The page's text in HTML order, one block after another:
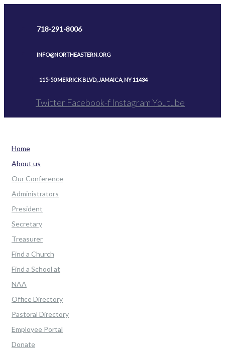
718-291-8006
INFO@NORTHEASTERN.ORG
115-50 MERRICK BLVD, JAMAICA, NY 11434
Twitter Facebook-f InstagramYoutube
Home
About us
Our Conference
Administrators
President
Secretary
Treasurer
Find a Church
Find a School at
NAA
Office Directory
Pastoral Directory
Employee Portal
Donate